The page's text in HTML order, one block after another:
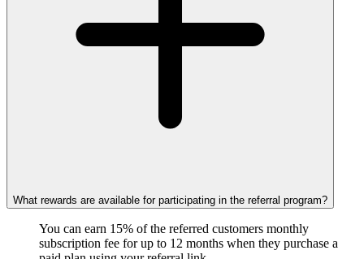
What rewards are available for participating in the referral program?
You can earn 15% of the referred customers monthly
subscription fee for up to 12 months when they purchase a